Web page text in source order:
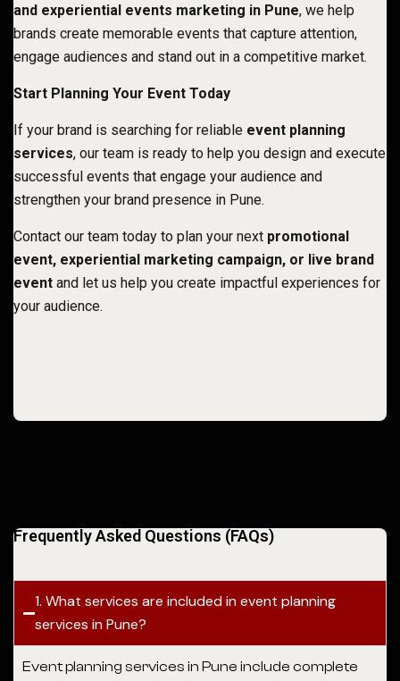
and experiential events marketing in Pune, we help
brands create memorable events that capture attention,
engage audiences and stand out in a competitive market.
Start Planning Your Event Today
If your brand is searching for reliable event planning
services, our team is ready to help you design and execute
successful events that engage your audience and
strengthen your brand presence in Pune.
Contact our team today to plan your next promotional
event, experiential marketing campaign, or live brand
event and let us help you create impactful experiences for
your audience.
Frequently Asked Questions (FAQs)
1. What services are included in event planning
services in Pune?
Event planning services in Pune include complete